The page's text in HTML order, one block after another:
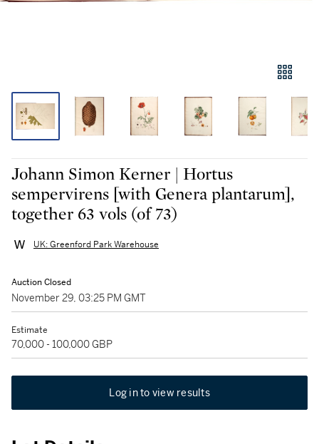
Johann Simon Kerner | Hortus
sempervirens [with Genera plantarum],
together 63 vols (of 73)
UK: Greenford Park Warehouse
Auction Closed
November 29, 03:25 PM GMT
Estimate
70,000 - 100,000 GBP
Log in to view results